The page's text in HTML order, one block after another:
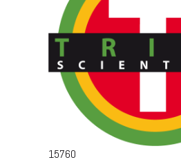
15760